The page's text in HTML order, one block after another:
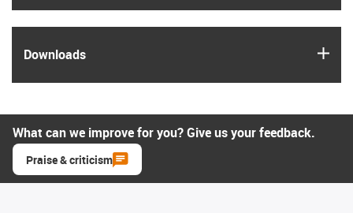
Downloads
What can we improve for you? Give us your feedback.
Praise & criticism